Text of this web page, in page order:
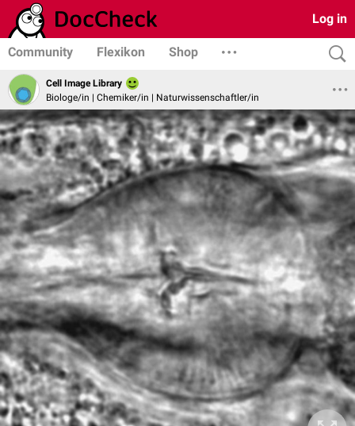
Log in
Community Flexikon Shop
Cell Image Library
Biologe/in | Chemiker/in | Naturwissenschaftler/in